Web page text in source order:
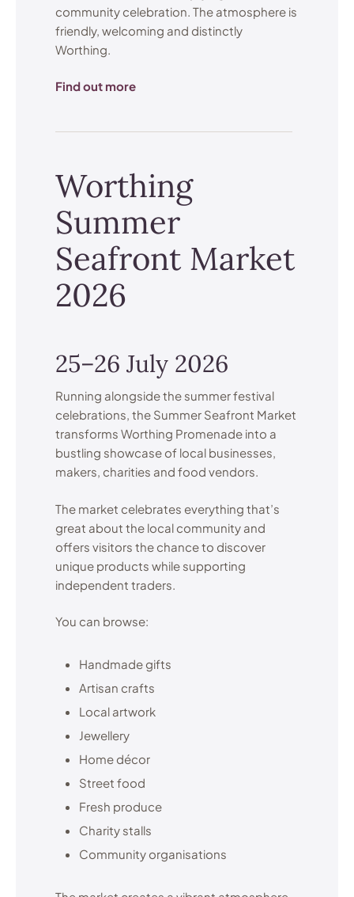
community celebration. The atmosphere is
friendly, welcoming and distinctly
Worthing.
Find out more
Worthing
Summer
Seafront Market
2026
25–26 July 2026
Running alongside the summer festival
celebrations, the Summer Seafront Market
transforms Worthing Promenade into a
bustling showcase of local businesses,
makers, charities and food vendors.
The market celebrates everything that’s
great about the local community and
offers visitors the chance to discover
unique products while supporting
independent traders.
You can browse:
Handmade gifts
Artisan crafts
Local artwork
Jewellery
Home décor
Street food
Fresh produce
Charity stalls
Community organisations